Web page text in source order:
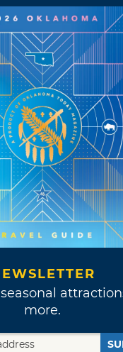
more.